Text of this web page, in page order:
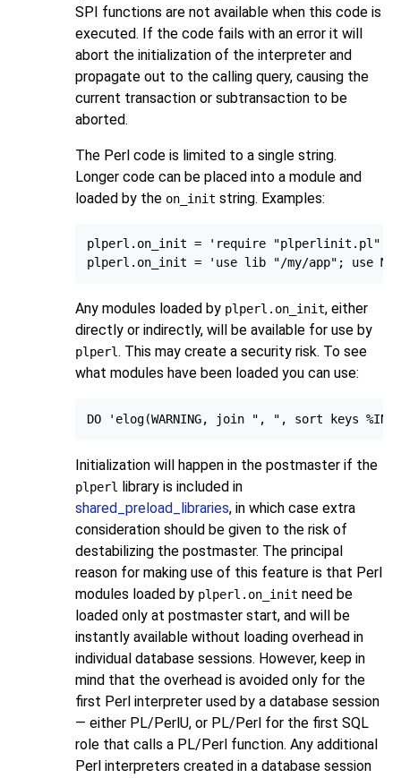
SPI functions are not available when this code is
executed. If the code fails with an error it will
abort the initialization of the interpreter and
propagate out to the calling query, causing the
current transaction or subtransaction to be
aborted.
The Perl code is limited to a single string.
Longer code can be placed into a module and
loaded by the on_init string. Examples:
plperl.on_init = 'require "plperlinit.pl"'
Any modules loaded by plperl.on_init, either
directly or indirectly, will be available for use by
plperl. This may create a security risk. To see
what modules have been loaded you can use:
Initialization will happen in the postmaster if the
plperl library is included in
shared_preload_libraries, in which case extra
consideration should be given to the risk of
destabilizing the postmaster. The principal
reason for making use of this feature is that Perl
modules loaded by plperl.on_init need be
loaded only at postmaster start, and will be
instantly available without loading overhead in
individual database sessions. However, keep in
mind that the overhead is avoided only for the
first Perl interpreter used by a database session
— either PL/PerlU, or PL/Perl for the first SQL
role that calls a PL/Perl function. Any additional
Perl interpreters created in a database session